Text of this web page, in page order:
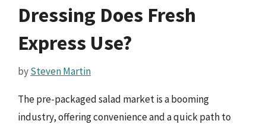
Dressing Does Fresh
Express Use?
bySteven Martin
The pre-packaged salad market is a booming
industry, offering convenience and a quick path to